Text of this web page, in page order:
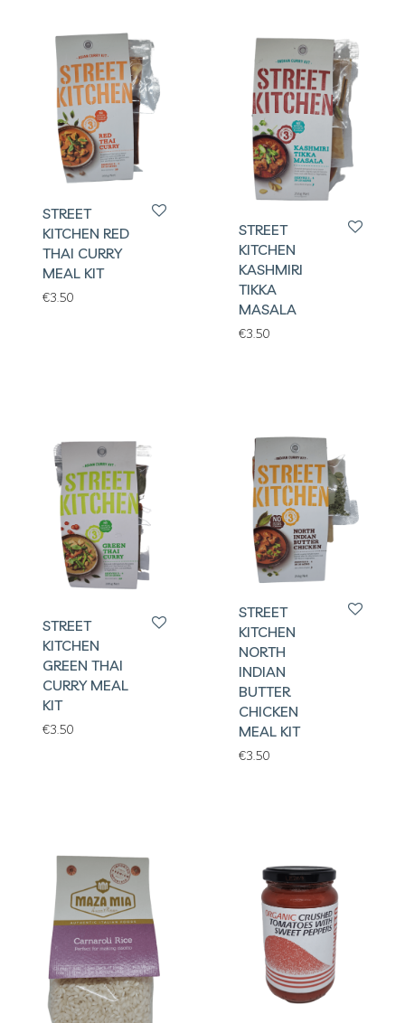
STREET
KITCHEN RED
THAI CURRY
MEAL KIT
€3.50
STREET
KITCHEN
KASHMIRI
TIKKA
MASALA
€3.50
STREET
KITCHEN
GREEN THAI
CURRY MEAL
KIT
€3.50
STREET
KITCHEN
NORTH
INDIAN
BUTTER
CHICKEN
MEAL KIT
€3.50